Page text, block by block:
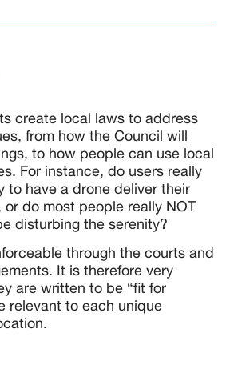
create local laws to address
from how the Council will
to how people can use local
For instance, do users really
to have a drone deliver their
do most people really NOT
disturbing the serenity?
through the courts and
It is therefore very
are written to be “fit for
relevant to each unique